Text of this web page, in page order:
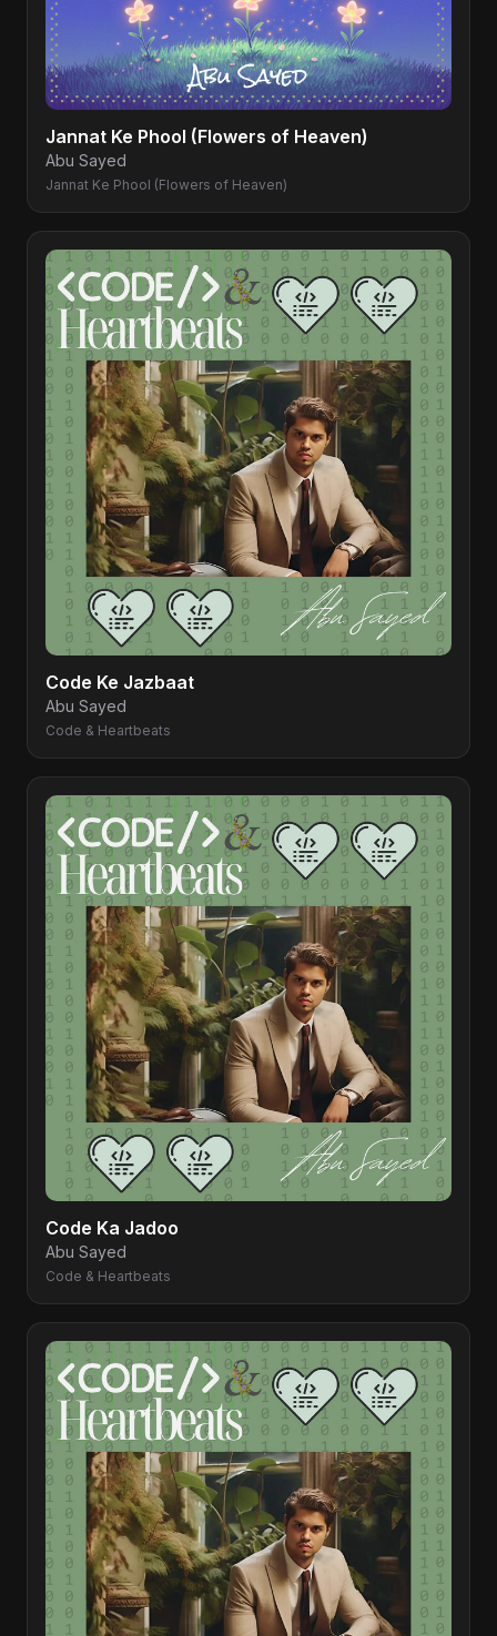
Jannat Ke Phool (Flowers of Heaven)
Abu Sayed
Jannat Ke Phool (Flowers of Heaven)
Code Ke Jazbaat
Abu Sayed
Code & Heartbeats
Code Ka Jadoo
Abu Sayed
Code & Heartbeats